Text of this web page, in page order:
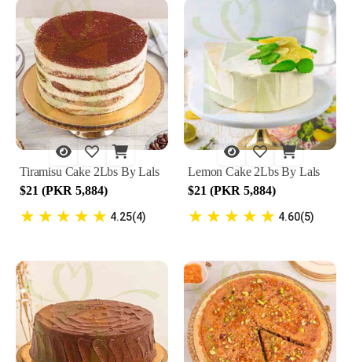
Tiramisu Cake 2Lbs By Lals
$21 (PKR 5,884)
★ ★ ★ ★ ★ 4.25(4)
Lemon Cake 2Lbs By Lals
$21 (PKR 5,884)
★ ★ ★ ★ ★ 4.60(5)